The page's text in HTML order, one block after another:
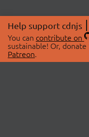
Help support cdnjs
You can contribute on
sustainable! Or,
Patreon.